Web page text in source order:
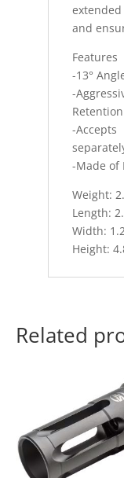
and
Features
-13°
-
Retention
-
-Made of
Weight:
Length:
Width:
Height:
Related